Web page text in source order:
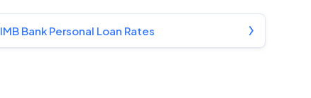
IMB Bank Personal Loan Rates